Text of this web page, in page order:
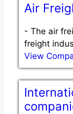
Air
- The air
freight
View